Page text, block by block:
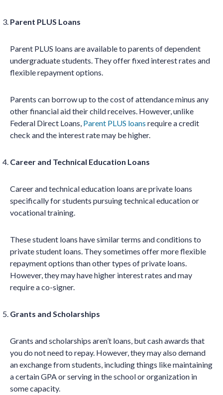
Parent PLUS Loans
Parent PLUS loans are available to parents of dependent
undergraduate students. They offer fixed interest rates and
flexible repayment options.
Parents can borrow up to the cost of attendance minus any
other financial aid their child receives. However, unlike
Federal Direct Loans, Parent PLUS loans require a credit
check and the interest rate may be higher.
Career and Technical Education Loans
Career and technical education loans are private loans
specifically for students pursuing technical education or
vocational training.
These student loans have similar terms and conditions to
private student loans. They sometimes offer more flexible
repayment options than other types of private loans.
However, they may have higher interest rates and may
require a co-signer.
Grants and Scholarships
Grants and scholarships aren’t loans, but cash awards that
you do not need to repay. However, they may also demand
an exchange from students, including things like maintaining
a certain GPA or serving in the school or organization in
some capacity.